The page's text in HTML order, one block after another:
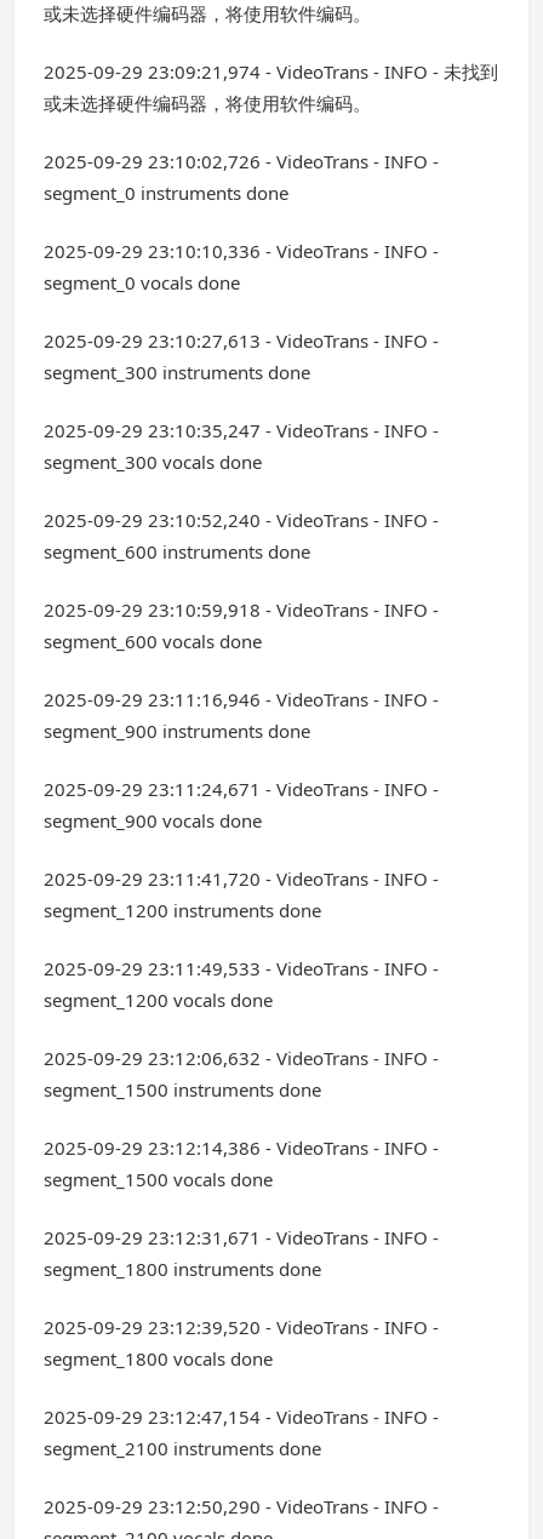
或未选择硬件编码器，将使用软件编码。
2025-09-29 23:09:21,974 - VideoTrans - INFO - 未找到
或未选择硬件编码器，将使用软件编码。
2025-09-29 23:10:02,726 - VideoTrans - INFO -
segment_0 instruments done
2025-09-29 23:10:10,336 - VideoTrans - INFO -
segment_0 vocals done
2025-09-29 23:10:27,613 - VideoTrans - INFO -
segment_300 instruments done
2025-09-29 23:10:35,247 - VideoTrans - INFO -
segment_300 vocals done
2025-09-29 23:10:52,240 - VideoTrans - INFO -
segment_600 instruments done
2025-09-29 23:10:59,918 - VideoTrans - INFO -
segment_600 vocals done
2025-09-29 23:11:16,946 - VideoTrans - INFO -
segment_900 instruments done
2025-09-29 23:11:24,671 - VideoTrans - INFO -
segment_900 vocals done
2025-09-29 23:11:41,720 - VideoTrans - INFO -
segment_1200 instruments done
2025-09-29 23:11:49,533 - VideoTrans - INFO -
segment_1200 vocals done
2025-09-29 23:12:06,632 - VideoTrans - INFO -
segment_1500 instruments done
2025-09-29 23:12:14,386 - VideoTrans - INFO -
segment_1500 vocals done
2025-09-29 23:12:31,671 - VideoTrans - INFO -
segment_1800 instruments done
2025-09-29 23:12:39,520 - VideoTrans - INFO -
segment_1800 vocals done
2025-09-29 23:12:47,154 - VideoTrans - INFO -
segment_2100 instruments done
2025-09-29 23:12:50,290 - VideoTrans - INFO -